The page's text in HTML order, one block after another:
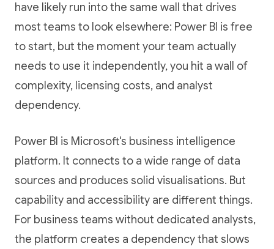
have likely run into the same wall that drives
most teams to look elsewhere: Power BI is free
to start, but the moment your team actually
needs to use it independently, you hit a wall of
complexity, licensing costs, and analyst
dependency.
Power BI is Microsoft's business intelligence
platform. It connects to a wide range of data
sources and produces solid visualisations. But
capability and accessibility are different things.
For business teams without dedicated analysts,
the platform creates a dependency that slows